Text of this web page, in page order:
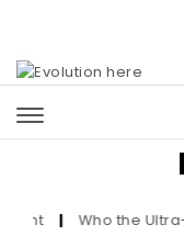
| Who the Ultra-